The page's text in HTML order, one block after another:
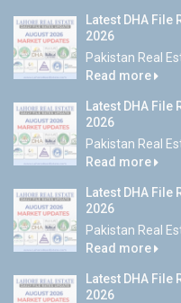
Latest DHA File
2026
Pakistan Real
Read more
Latest DHA File
2026
Pakistan Real
Read more
Latest DHA File
2026
Pakistan Real
Read more
Latest DHA File
2026